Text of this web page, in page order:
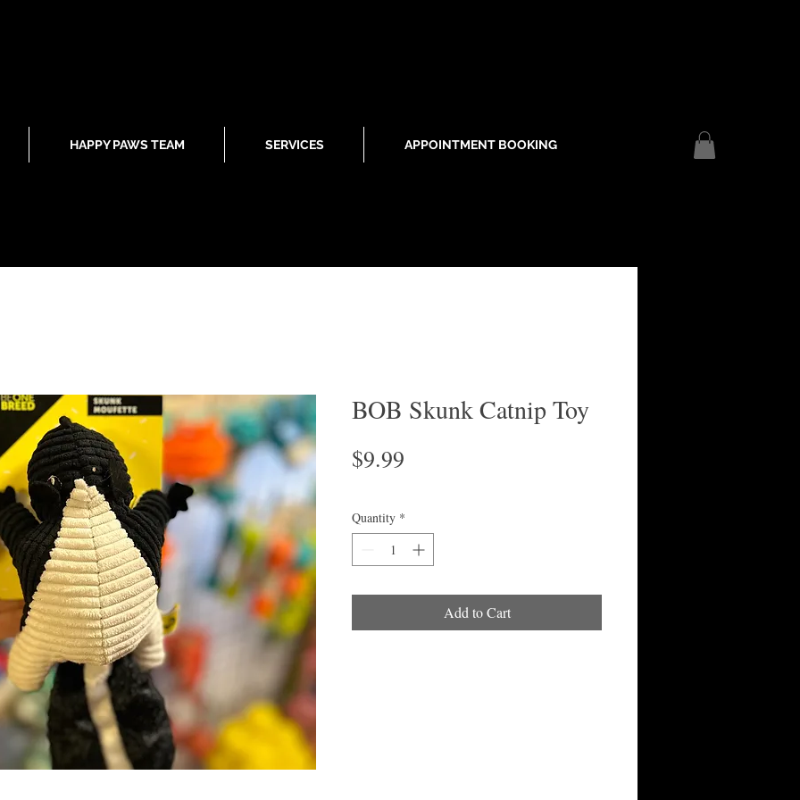
HAPPY PAWS TEAM SERVICES APPOINTMENT BOOKING
BOB Skunk Catnip Toy
$9.99
Quantity *
Add to Cart